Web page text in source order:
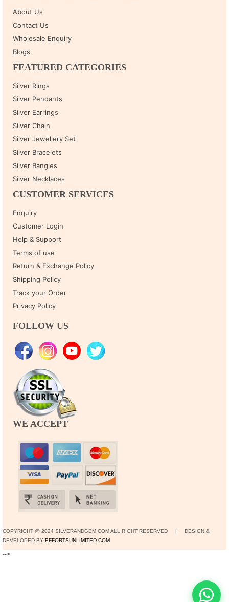
About Us
Contact Us
Wholesale Enquiry
Blogs
FEATURED CATEGORIES
Silver Rings
Silver Pendants
Silver Earrings
Silver Chain
Silver Jewellery Set
Silver Bracelets
Silver Bangles
Silver Necklaces
CUSTOMER SERVICES
Enquiry
Customer Login
Help & Support
Terms of use
Return & Exchange Policy
Shipping Policy
Track your Order
Privacy Policy
FOLLOW US
WE ACCEPT
COPYRIGHT @ 2024 SILVERANDGEM.COM ALL RIGHT RESERVED | DESIGN &
DEVELOPED BY EFFORTSUNLIMITED.COM
-->